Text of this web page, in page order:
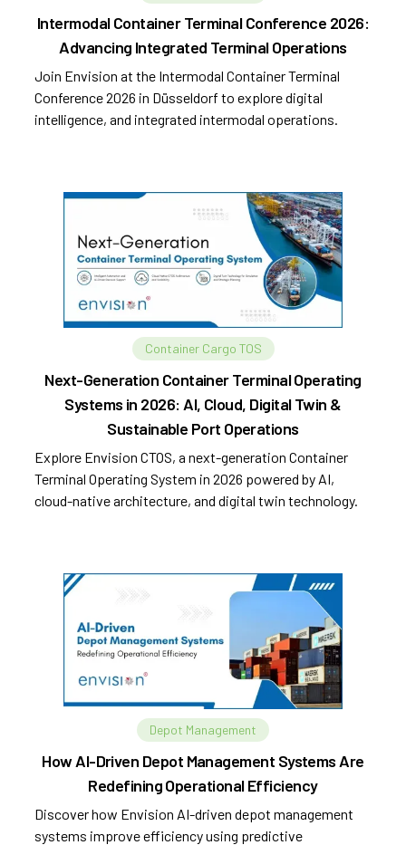
Intermodal Container Terminal Conference 2026:
Advancing Integrated Terminal Operations
Join Envision at the Intermodal Container Terminal
Conference 2026 in Düsseldorf to explore digital
intelligence, and integrated intermodal operations.
Container Cargo TOS
Next-Generation Container Terminal Operating
Systems in 2026: AI, Cloud, Digital Twin &
Sustainable Port Operations
Explore Envision CTOS, a next-generation Container
Terminal Operating System in 2026 powered by AI,
cloud-native architecture, and digital twin technology.
Depot Management
How AI-Driven Depot Management Systems Are
Redefining Operational Efficiency
Discover how Envision AI-driven depot management
systems improve efficiency using predictive